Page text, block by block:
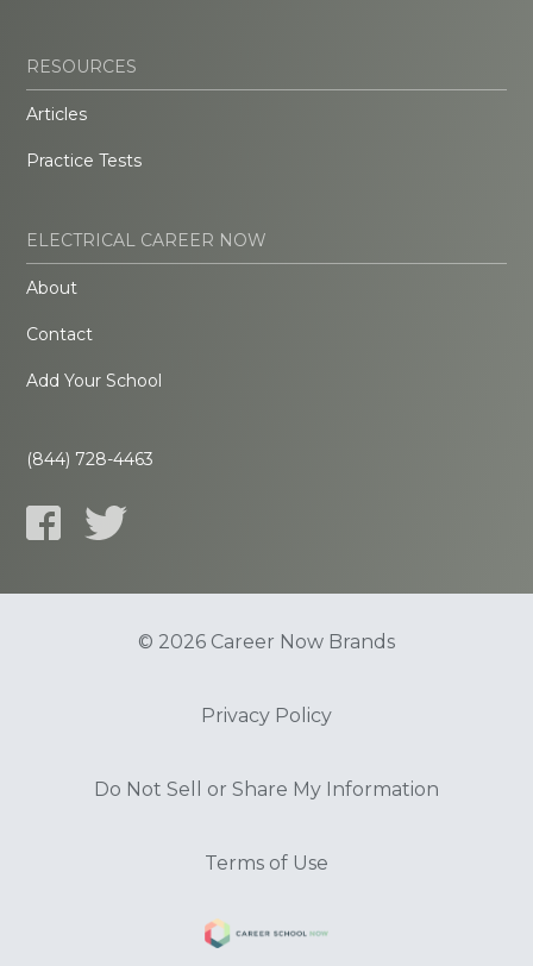
RESOURCES
Articles
Practice Tests
ELECTRICAL CAREER NOW
About
Contact
Add Your School
(844) 728-4463
© 2026 Career Now Brands
Privacy Policy
Do Not Sell or Share My Information
Terms of Use